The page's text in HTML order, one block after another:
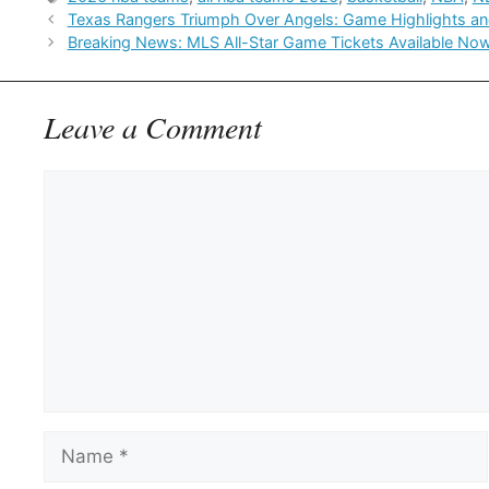
Texas Rangers Triumph Over Angels: Game Highlights
Breaking News: MLS All-Star Game Tickets Available
Leave a Comment
Name